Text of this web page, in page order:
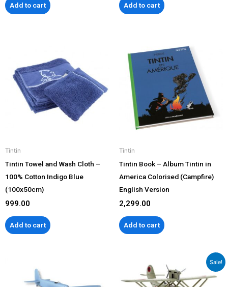
Add to cart Add to cart
Tintin
Tintin Towel and Wash Cloth –
100% Cotton Indigo Blue
(100x50cm)
999.00
Add to cart
Tintin
Tintin Book – Album Tintin in
America Colorised (Campfire)
English Version
2,299.00
Add to cart
Sale!
price
was:
Current
price
is: